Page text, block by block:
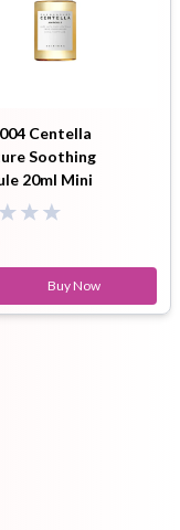
Centella
Soothing
20ml Mini
Buy Now